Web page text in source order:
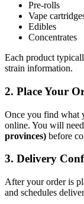
Pre-rolls
Vape
Edibles
Concentrates
Each product
strain information.
2. Place Your
Once you find what
online. You will
provinces) before
3. Delivery
After your order is
and schedules